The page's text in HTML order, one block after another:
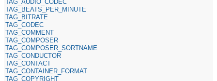
TAG_AUDIO_CODEC
TAG_BEATS_PER_MINUTE
TAG_BITRATE
TAG_CODEC
TAG_COMMENT
TAG_COMPOSER
TAG_COMPOSER_SORTNAME
TAG_CONDUCTOR
TAG_CONTACT
TAG_CONTAINER_FORMAT
TAG_COPYRIGHT